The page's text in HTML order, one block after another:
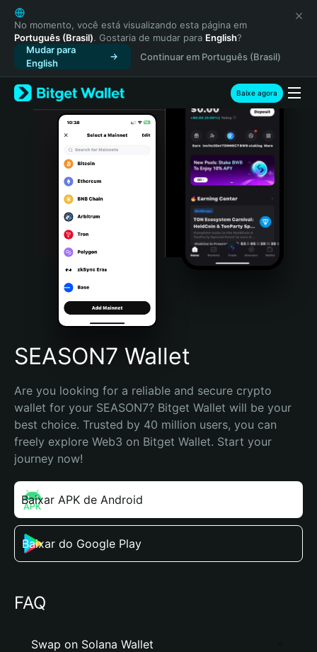
English
日本語
Tiếng Việt
Русский
Español (Latinoamérica)
Türkçe
Italiano
Português (Portugal)
Bahasa Indonesia
Português (Brasil)
Español (Argentina)
No momento, você está visualizando esta página em
Português (Brasil). Gostaria de mudar para English?
Mudar para
English
Continuar em Português (Brasil)
Baixe agora
SEASON7 Wallet
Are you looking for a reliable and secure crypto
wallet for your SEASON7? Bitget Wallet will be your
best choice. Trusted by 40 million users, you can
freely explore Web3 on Bitget Wallet. Start your
journey now!
Baixar APK de Android
Baixar do Google Play
FAQ
Swap on Solana Wallet